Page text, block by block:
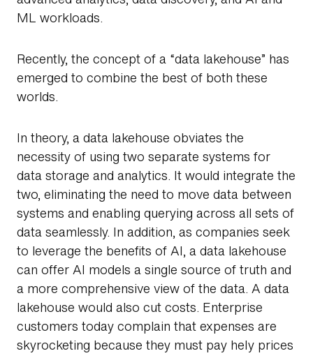
ML workloads.
Recently, the concept of a “data lakehouse” has
emerged to combine the best of both these
worlds.
In theory, a data lakehouse obviates the
necessity of using two separate systems for
data storage and analytics. It would integrate the
two, eliminating the need to move data between
systems and enabling querying across all sets of
data seamlessly. In addition, as companies seek
to leverage the benefits of AI, a data lakehouse
can offer AI models a single source of truth and
a more comprehensive view of the data. A data
lakehouse would also cut costs. Enterprise
customers today complain that expenses are
skyrocketing because they must pay heIy prices